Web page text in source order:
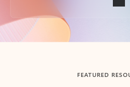
Back to tabs
FEATURED